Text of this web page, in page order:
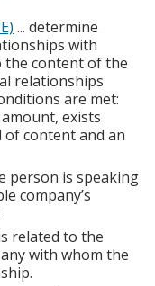
... determine
with
the content of the
relationships
are met:
exists
content and an
person is speaking
company’s
related to the
with whom the